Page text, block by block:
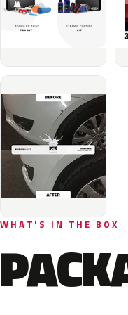
WHAT'S IN THE BOX